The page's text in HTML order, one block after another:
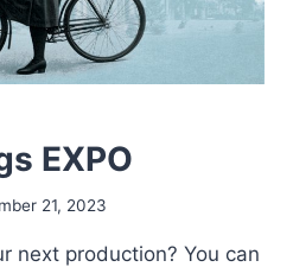
EXPO
21, 2023
next production? You can